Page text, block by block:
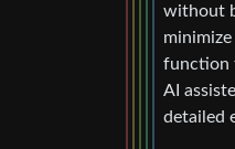
without
function
AI
detailed